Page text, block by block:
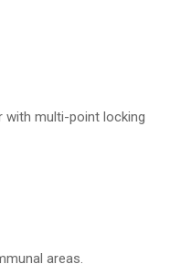
with multi-point locking
areas.